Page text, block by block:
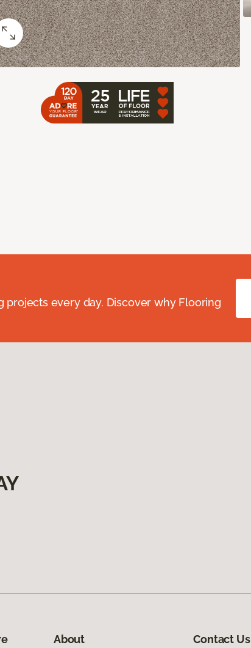
every day. Discover why Flooring
About Contact Us